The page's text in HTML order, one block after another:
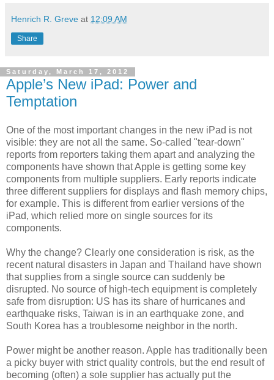
Henrich R. Greve at 12:09 AM
Share
Saturday, March 17, 2012
Apple’s New iPad: Power and
Temptation
One of the most important changes in the new iPad is not
visible: they are not all the same. So-called "tear-down"
reports from reporters taking them apart and analyzing the
components have shown that Apple is getting some key
components from multiple suppliers. Early reports indicate
three different suppliers for displays and flash memory chips,
for example. This is different from earlier versions of the
iPad, which relied more on single sources for its
components.
Why the change? Clearly one consideration is risk, as the
recent natural disasters in Japan and Thailand have shown
that supplies from a single source can suddenly be
disrupted. No source of high-tech equipment is completely
safe from disruption: US has its share of hurricanes and
earthquake risks, Taiwan is in an earthquake zone, and
South Korea has a troublesome neighbor in the north.
Power might be another reason. Apple has traditionally been
a picky buyer with strict quality controls, but the end result of
becoming (often) a sole supplier has actually put the